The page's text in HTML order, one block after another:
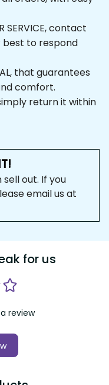
SERVICE, contact
best to respond
that guarantees
comfort.
simply return it within
out. If you
email us at
for us
review